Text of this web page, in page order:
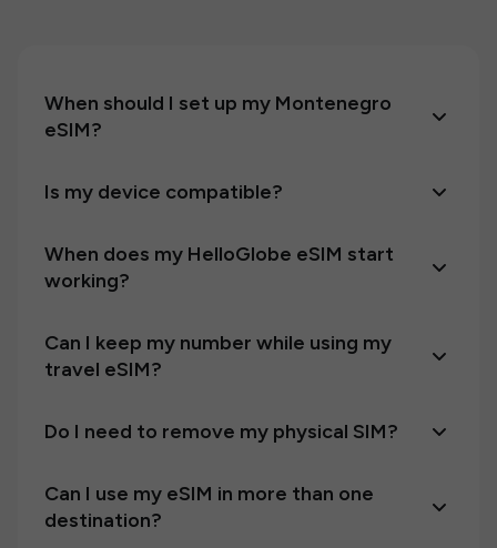
When should I set up my Montenegro
eSIM?
Is my device compatible?
When does my HelloGlobe eSIM start
working?
Can I keep my number while using my
travel eSIM?
Do I need to remove my physical SIM?
Can I use my eSIM in more than one
destination?